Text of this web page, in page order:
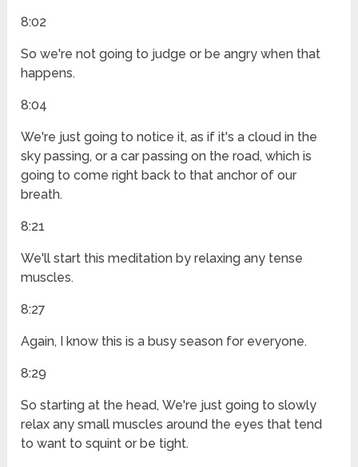
8:02
So we're not going to judge or be angry when that
happens.
8:04
We're just going to notice it, as if it's a cloud in the
sky passing, or a car passing on the road, which is
going to come right back to that anchor of our
breath.
8:21
We'll start this meditation by relaxing any tense
muscles.
8:27
Again, I know this is a busy season for everyone.
8:29
So starting at the head, We're just going to slowly
relax any small muscles around the eyes that tend
to want to squint or be tight.